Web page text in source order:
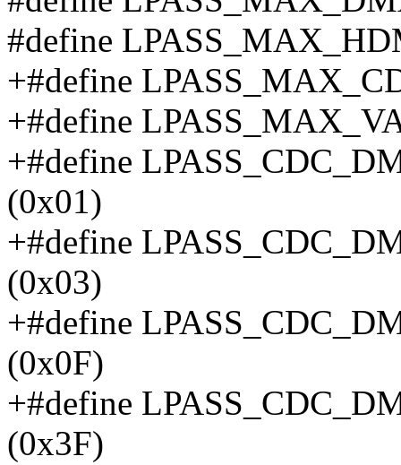
#define
+#define
+#define
+#define
(0x01)
+#define
(0x03)
+#define
(0x0F)
+#define
(0x3F)